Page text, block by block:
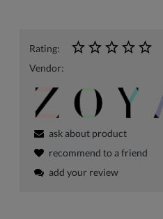
Rating:
Vendor:
ask about product
recommend to a friend
add your review